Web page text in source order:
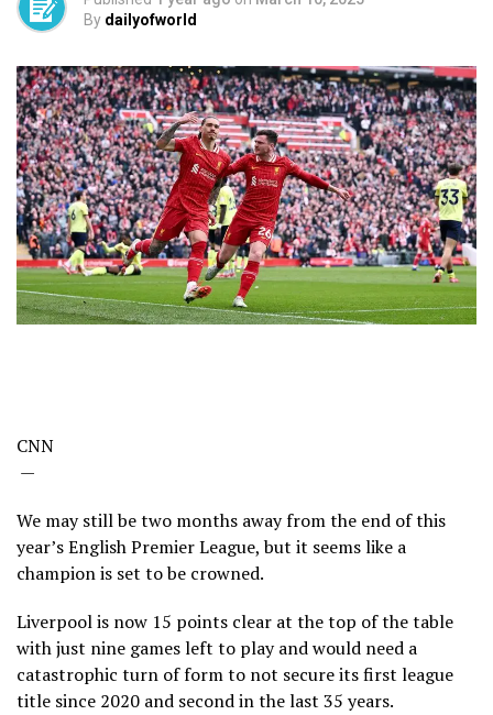
By dailyofworld
CNN
—
We may still be two months away from the end of this
year’s English Premier League, but it seems like a
champion is set to be crowned.
Liverpool is now 15 points clear at the top of the table
with just nine games left to play and would need a
catastrophic turn of form to not secure its first league
title since 2020 and second in the last 35 years.